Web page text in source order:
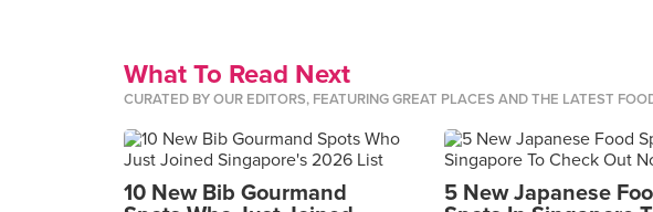
What To Read Next
CURATED BY OUR EDITORS, FEATURING GREAT PLACES AND THE LATEST
10 New Bib Gourmand
5 New Japanese